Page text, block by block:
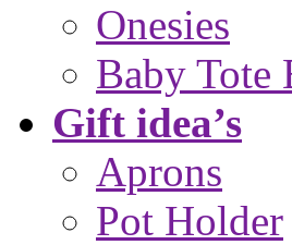
Onesies
Baby Tote
Gift idea’s
Aprons
Pot Holder